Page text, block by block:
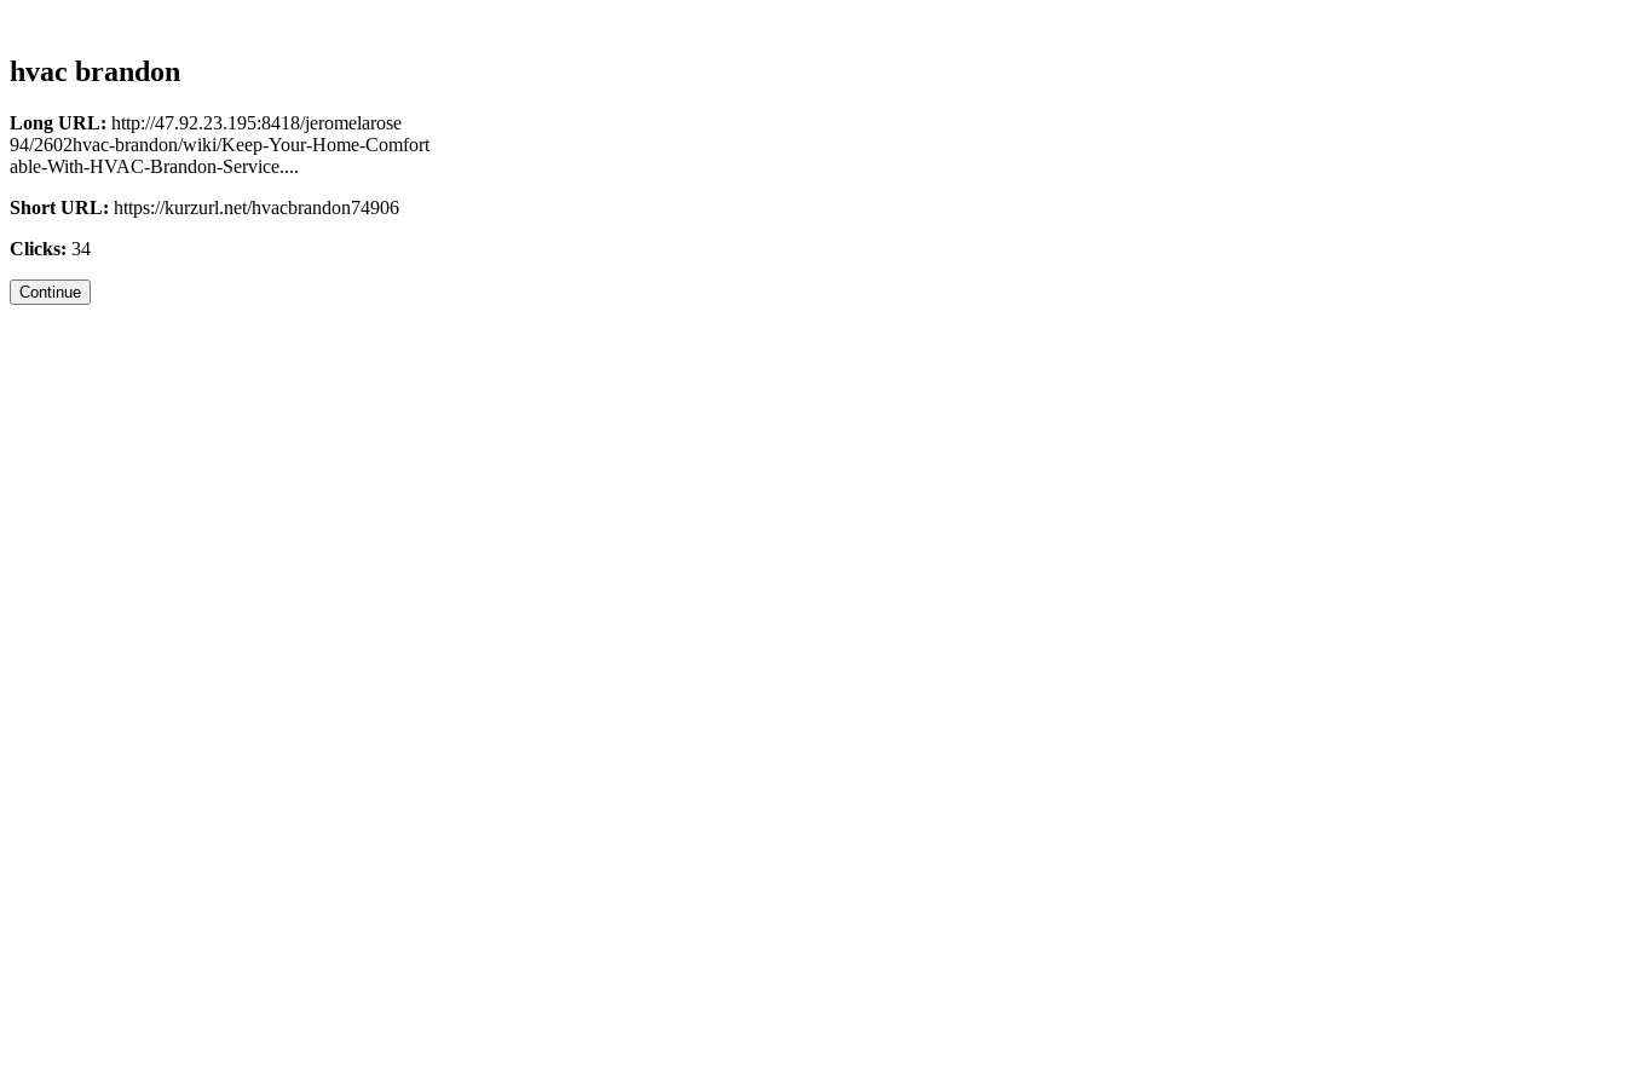
hvac brandon
Long URL: http://47.92.23.195:8418/jeromelarose
94/2602hvac-brandon/wiki/Keep-Your-Home-Comfort
able-With-HVAC-Brandon-Service....
Short URL: https://kurzurl.net/hvacbrandon74906
Clicks: 34
Continue